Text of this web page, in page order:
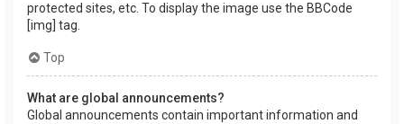
protected sites, etc. To display the image use the BBCode
[img] tag.
Top
What are global announcements?
Global announcements contain important information and